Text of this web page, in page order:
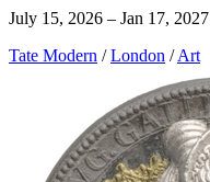
July 15, 2026 – Jan 17, 2027
Tate Modern / London /Art